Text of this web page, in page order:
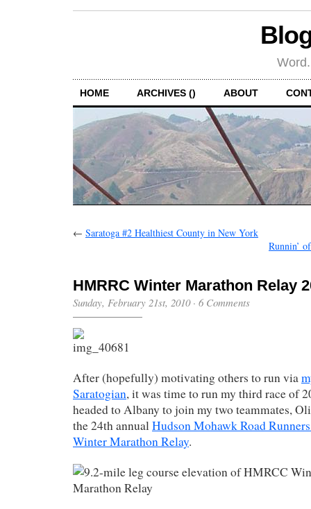
HOME ARCHIVES () ABOUT
← Saratoga #2 Healthiest County in New York
Runnin’
HMRRC Winter Marathon Relay
Sunday, February 21st, 2010· 6 Comments
After (hopefully) motivating others to run via
Saratogian, it was time to run my third race of
headed to Albany to join my two teammates,
the 24th annualHudson Mohawk Road
Winter Marathon Relay.